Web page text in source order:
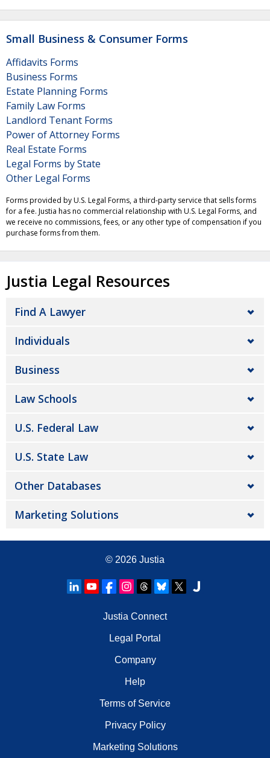
Small Business & Consumer Forms
Affidavits Forms
Business Forms
Estate Planning Forms
Family Law Forms
Landlord Tenant Forms
Power of Attorney Forms
Real Estate Forms
Legal Forms by State
Other Legal Forms
Forms provided by U.S. Legal Forms, a third-party service that sells forms
for a fee. Justia has no commercial relationship with U.S. Legal Forms, and
we receive no commissions, fees, or any other type of compensation if you
purchase forms from them.
Justia Legal Resources
Find A Lawyer
Individuals
Business
Law Schools
U.S. Federal Law
U.S. State Law
Other Databases
Marketing Solutions
© 2026 Justia
Justia Connect
Legal Portal
Company
Help
Terms of Service
Privacy Policy
Marketing Solutions